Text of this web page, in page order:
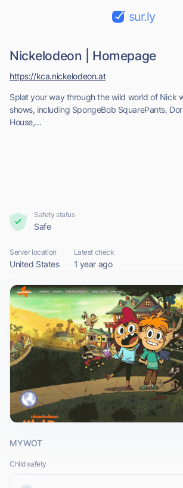
sur.ly
Nickelodeon | Homepage
Splat your way through the wild world of Nick
shows, including SpongeBob SquarePants,
House,...
https://kca.nickelodeon.at
Safety status
Safe
Server location
United States
Latest check
1 year ago
MYWOT
Child safety